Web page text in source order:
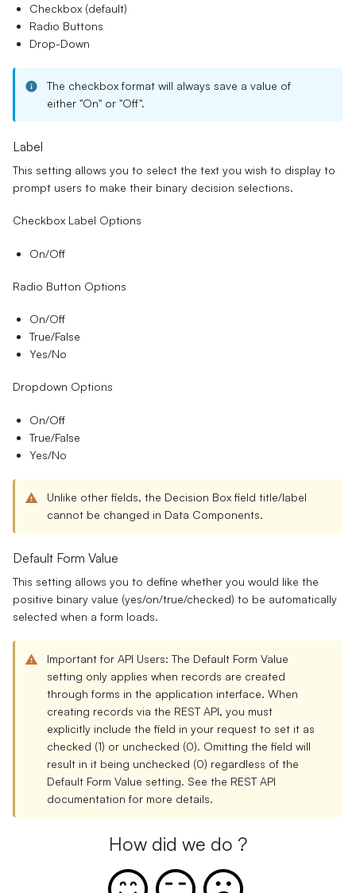
Checkbox(default)
Radio Buttons
Drop-Down
The checkbox format will always save a value of
either "On" or "Off".
Label
This setting allows you to select the text you wish to display to
prompt users to make their binary decision selections.
Checkbox Label Options
On/Off
Radio Button Options
On/Off
True/False
Yes/No
Dropdown Options
On/Off
True/False
Yes/No
Unlike other fields, the Decision Box field title/label
cannot be changed in Data Components.
Default Form Value
This setting allows you to define whether you would like the
positive binary value (yes/on/true/checked) to be automatically
selected when a form loads.
Important for API Users: The Default Form Value
setting only applies when records are created
through forms in the application interface. When
creating records via the REST API, you must
explicitly include the field in your request to set it as
checked (1) or unchecked (0). Omitting the field will
result in it being unchecked (0) regardless of the
Default Form Value setting. See the REST API
documentation for more details.
How did we do ?